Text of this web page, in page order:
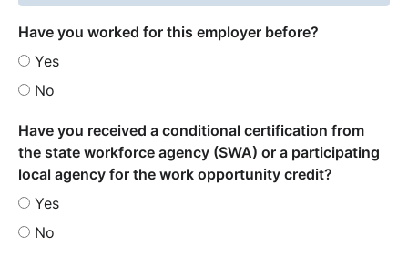
Have you worked for this employer before?
Yes
No
Have you received a conditional certification from
the state workforce agency (SWA) or a participating
local agency for the work opportunity credit?
Yes
No